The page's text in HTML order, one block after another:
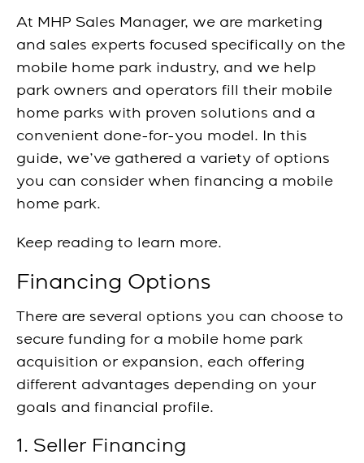
At MHP Sales Manager, we are marketing
and sales experts focused specifically on the
mobile home park industry, and we help
park owners and operators fill their mobile
home parks with proven solutions and a
convenient done-for-you model. In this
guide, we’ve gathered a variety of options
you can consider when financing a mobile
home park.
Keep reading to learn more.
Financing Options
There are several options you can choose to
secure funding for a mobile home park
acquisition or expansion, each offering
different advantages depending on your
goals and financial profile.
1. Seller Financing